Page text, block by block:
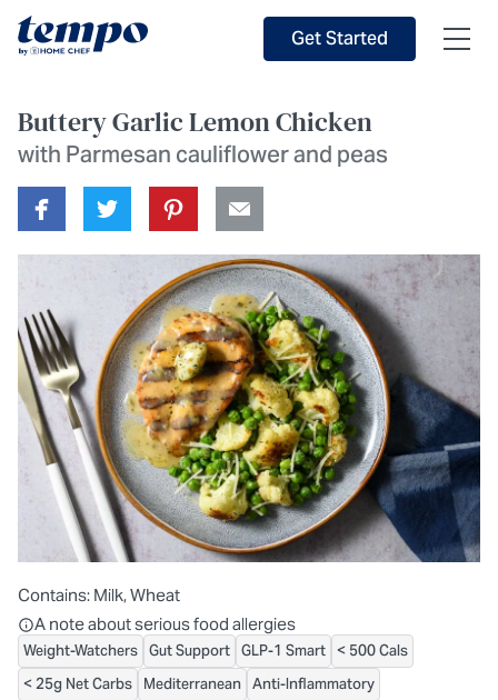
Get Started
Buttery Garlic Lemon Chicken
with Parmesan cauliflower and peas
Contains: Milk, Wheat
All ingredients are individually packaged, but our central
A note about serious food allergies
Weight-Watchers Gut Support GLP-1 Smart < 500 Cals
< 25g Net Carbs
Mediterranean Anti-Inflammatory